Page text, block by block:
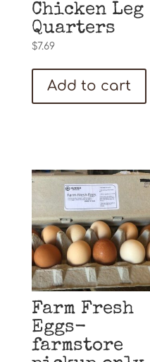
Chicken Leg
Quarters
$7.69
Add to cart
Farm Fresh
Eggs-
farmstore